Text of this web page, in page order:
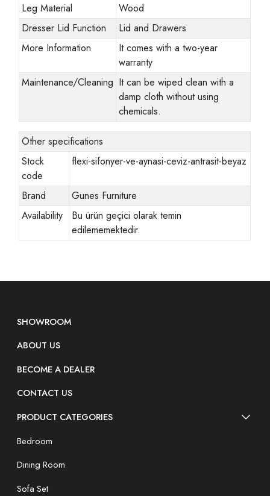
Leg Material
Wood
Dresser Lid Function
Lid and Drawers
More Information
It comes with a two-year
warranty
Maintenance/Cleaning It can be wiped clean with a
damp cloth without using
chemicals.
Other specifications
Stock
code
flexi-sifonyer-ve-aynasi-ceviz-antrasit-beyaz
Brand
Gunes Furniture
Availability
Bu ürün geçici olarak temin
edilememektedir.
SHOWROOM
ABOUT US
BECOME A DEALER
CONTACT US
PRODUCT CATEGORIES
Bedroom
Dining Room
Sofa Set